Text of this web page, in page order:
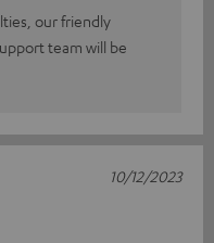
our friendly
team will be
10/12/2023